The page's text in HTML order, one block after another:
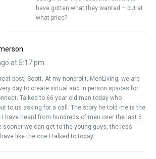
have gotten what they wanted – but at
what price?
at 5:17 pm
post, Scott. At my nonprofit, MenLiving, we are
day to create virtual and in person spaces for
Talked to 66 year old man today who
to us asking for a call. The story he told me is the
I have heard from hundreds of men over the last 5
sooner we can get to the young guys, the less
have like the one I talked to today.